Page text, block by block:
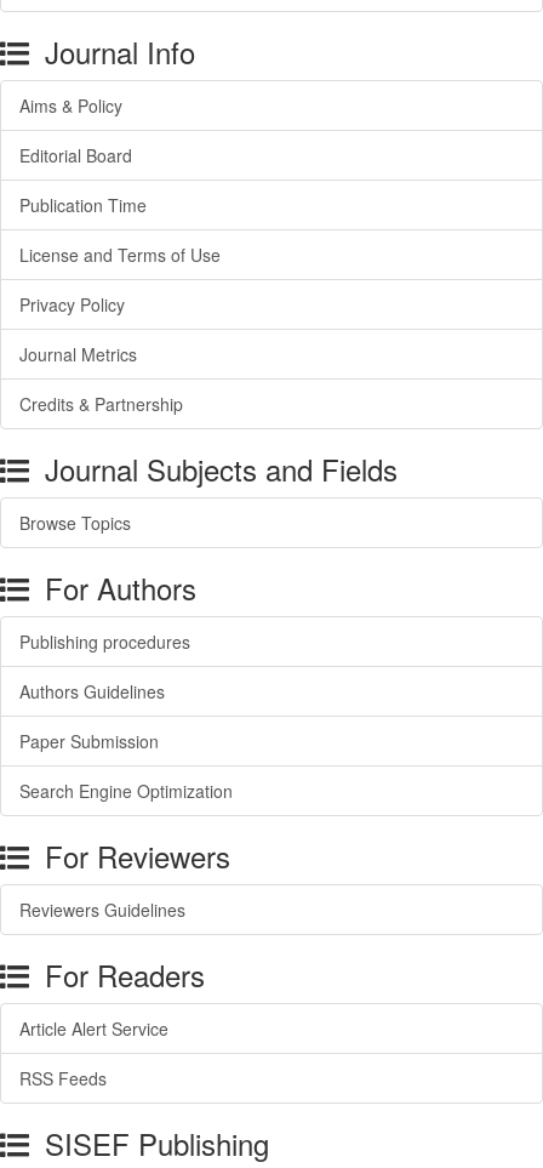
Journal Info
Aims & Policy
Editorial Board
Publication Time
License and Terms of Use
Privacy Policy
Journal Metrics
Credits & Partnership
Journal Subjects and Fields
Browse Topics
For Authors
Publishing procedures
Authors Guidelines
Paper Submission
Search Engine Optimization
For Reviewers
Reviewers Guidelines
For Readers
Article Alert Service
RSS Feeds
SISEF Publishing